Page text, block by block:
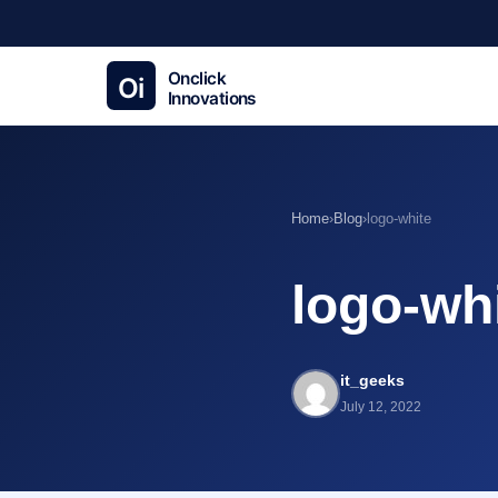
Home›Blog› logo-white
logo-
it_geeks
July 12, 2022